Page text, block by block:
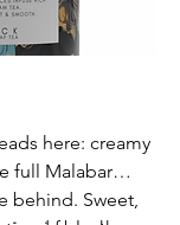
here: creamy
full Malabar
behind. Sweet,